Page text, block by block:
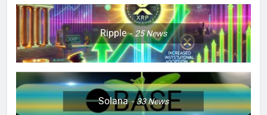
Ripple 25News
Solana 33News